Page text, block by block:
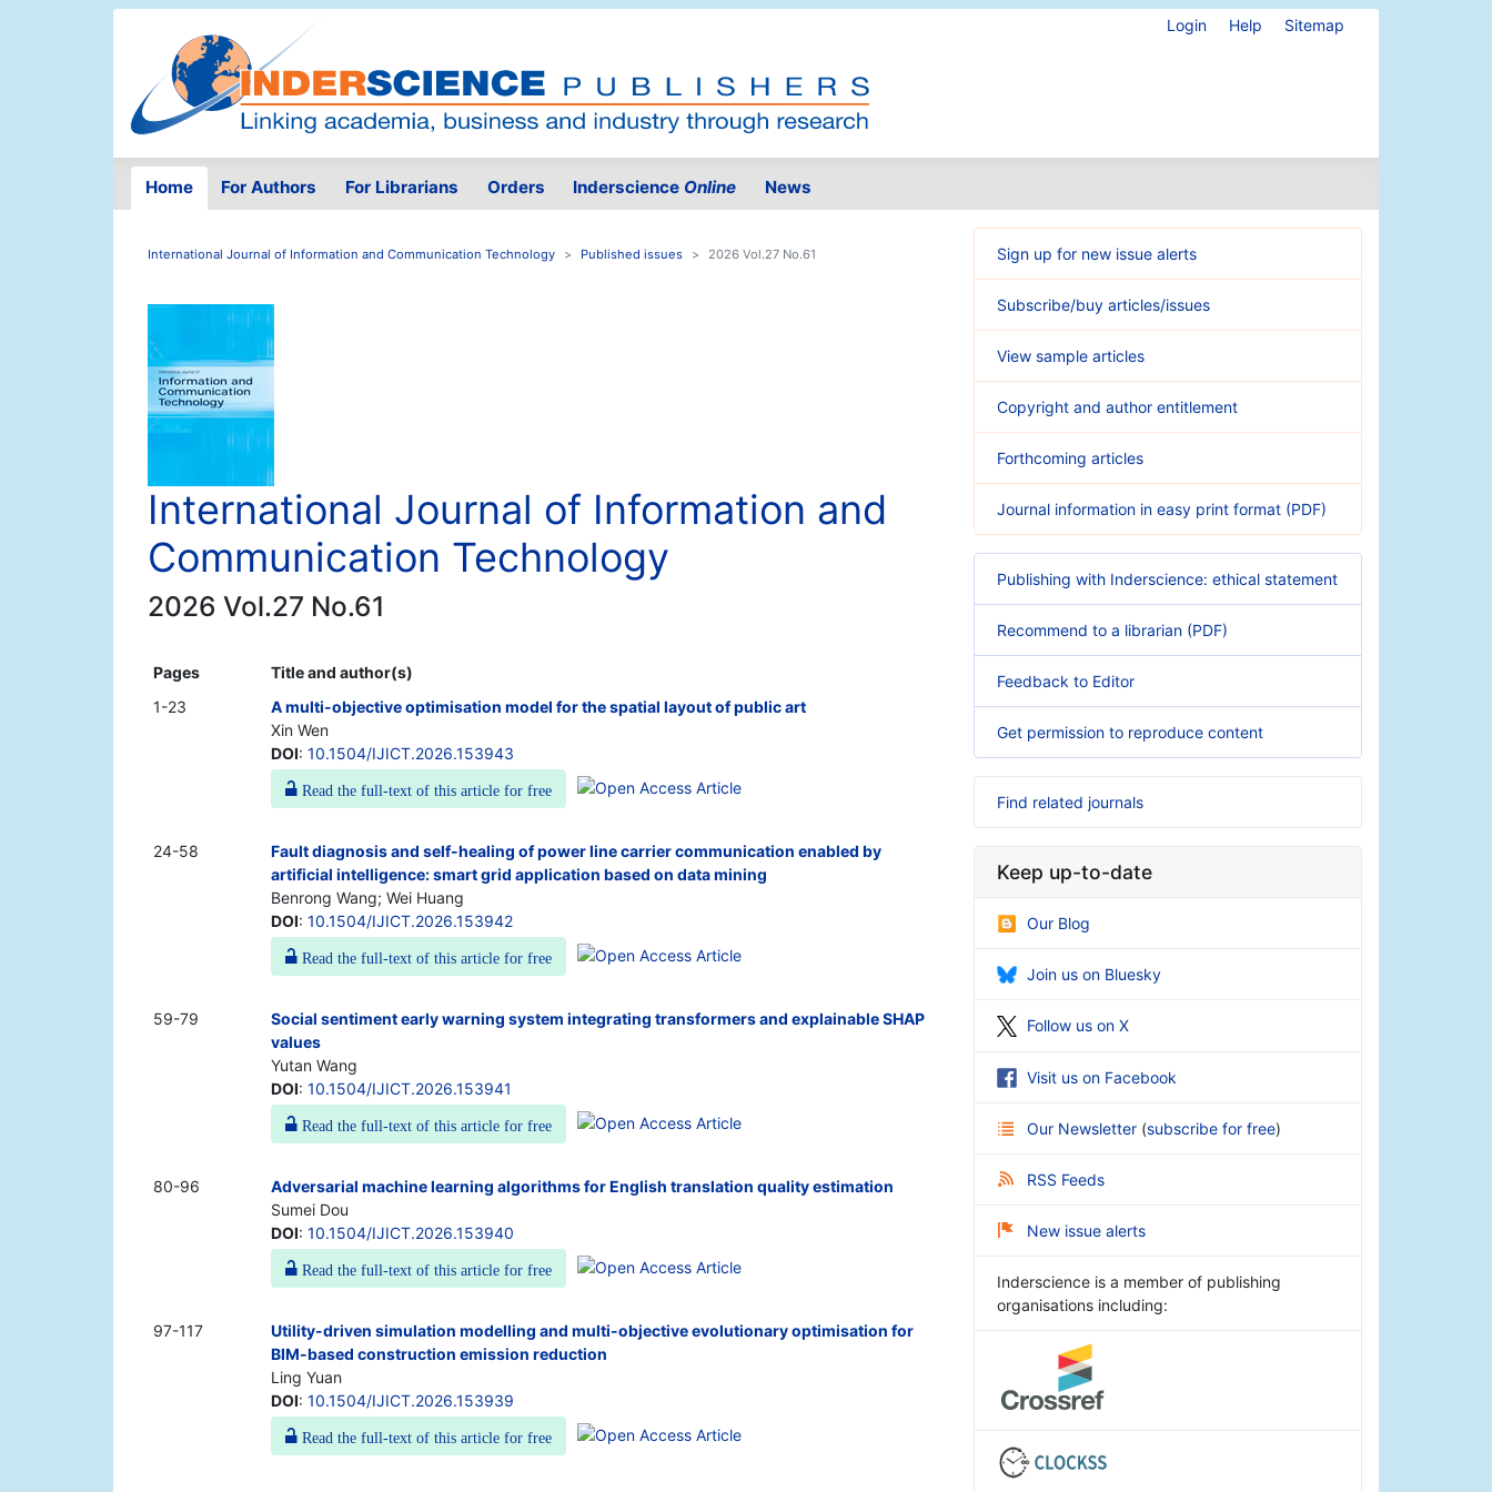
Login Help Sitemap
Home For Authors For Librarians Orders Inderscience Online News
International Journal of Information and Communication Technology Published issues 2026 Vol.27 No.61
International Journal of Information and
Communication Technology
2026 Vol.27 No.61
Pages
Title and author(s)
1-23
A multi-objective optimisation model for the spatial layout of public art
Xin Wen
DOI: 10.1504/IJICT.2026.153943
Read the full-text of this article for free
24-58
Fault diagnosis and self-healing of power line carrier communication enabled by
artificial intelligence: smart grid application based on data mining
Benrong Wang; Wei Huang
DOI: 10.1504/IJICT.2026.153942
Read the full-text of this article for free
59-79
Social sentiment early warning system integrating transformers and explainable SHAP
values
Yutan Wang
DOI: 10.1504/IJICT.2026.153941
Read the full-text of this article for free
80-96
Adversarial machine learning algorithms for English translation quality estimation
Sumei Dou
DOI: 10.1504/IJICT.2026.153940
Read the full-text of this article for free
97-117
Utility-driven simulation modelling and multi-objective evolutionary optimisation for
BIM-based construction emission reduction
Ling Yuan
DOI: 10.1504/IJICT.2026.153939
Read the full-text of this article for free
Sign up for new issue alerts
Subscribe/buy articles/issues
View sample articles
Copyright and author entitlement
Forthcoming articles
Journal information in easy print format (PDF)
Publishing with Inderscience: ethical statement
Recommend to a librarian (PDF)
Feedback to Editor
Get permission to reproduce content
Find related journals
Keep up-to-date
Our Blog
Join us on Bluesky
Follow us on X
Visit us on Facebook
Our Newsletter (subscribe for free)
RSS Feeds
New issue alerts
Inderscience is a member of publishing
organisations including: